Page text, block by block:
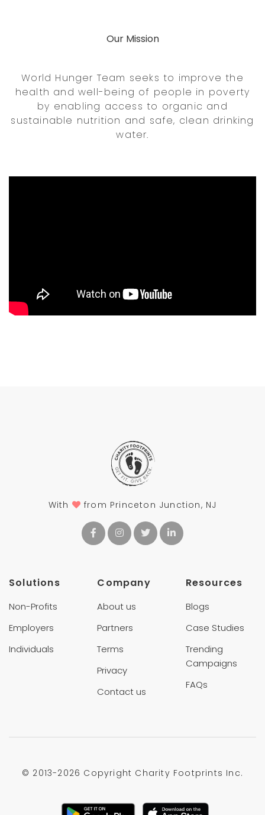
Our Mission
World Hunger Team seeks to improve the
health and well-being of people in poverty
by enabling access to organic and
sustainable nutrition and safe, clean drinking
water.
With from Princeton Junction, NJ
Solutions
Non-Profits
Employers
Individuals
Company
About us
Partners
Terms
Privacy
Contact us
Resources
Blogs
Case Studies
Trending
Campaigns
FAQs
© 2013-2026 Copyright Charity Footprints Inc.